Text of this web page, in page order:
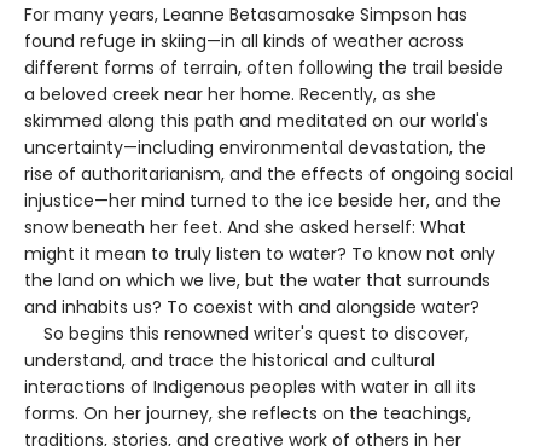
For many years, Leanne Betasamosake Simpson has
found refuge in skiing—in all kinds of weather across
different forms of terrain, often following the trail beside
a beloved creek near her home. Recently, as she
skimmed along this path and meditated on our world's
uncertainty—including environmental devastation, the
rise of authoritarianism, and the effects of ongoing social
injustice—her mind turned to the ice beside her, and the
snow beneath her feet. And she asked herself: What
might it mean to truly listen to water? To know not only
the land on which we live, but the water that surrounds
and inhabits us? To coexist with and alongside water?
So begins this renowned writer's quest to discover,
understand, and trace the historical and cultural
interactions of Indigenous peoples with water in all its
forms. On her journey, she reflects on the teachings,
traditions, stories, and creative work of others in her